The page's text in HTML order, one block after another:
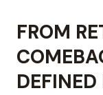
FROM
DEFINED